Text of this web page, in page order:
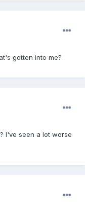
gotten into me?
I've seen a lot worse